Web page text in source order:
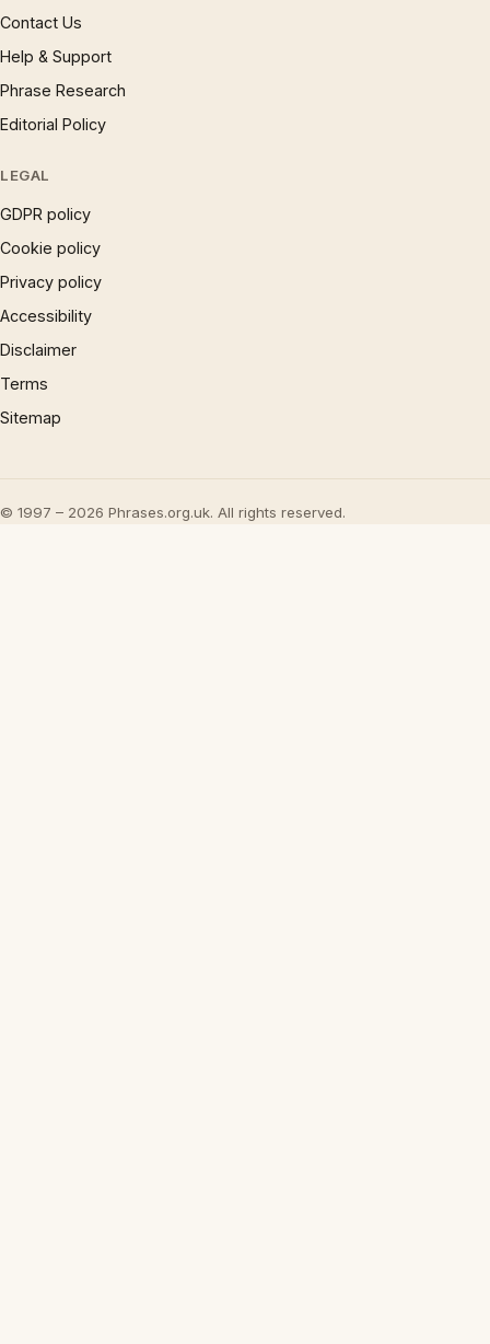
Contact Us
Help & Support
Phrase Research
Editorial Policy
LEGAL
GDPR policy
Cookie policy
Privacy policy
Accessibility
Disclaimer
Terms
Sitemap
© 1997 – 2026 Phrases.org.uk. All rights reserved.